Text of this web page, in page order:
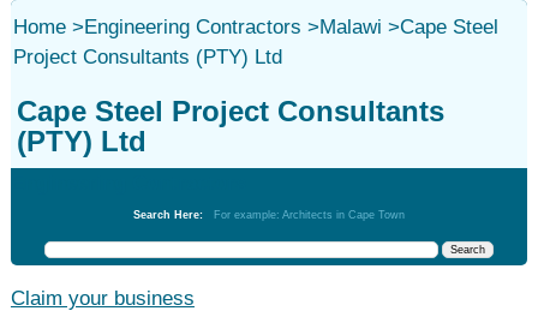
Home>Engineering Contractors >Malawi >Cape Steel
Project Consultants (PTY) Ltd
Cape Steel Project Consultants
(PTY) Ltd
Search Here: For example: Architects in Cape Town
Claim your business